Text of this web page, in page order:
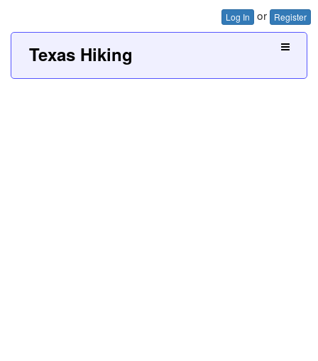
Log In or Register
Texas Hiking